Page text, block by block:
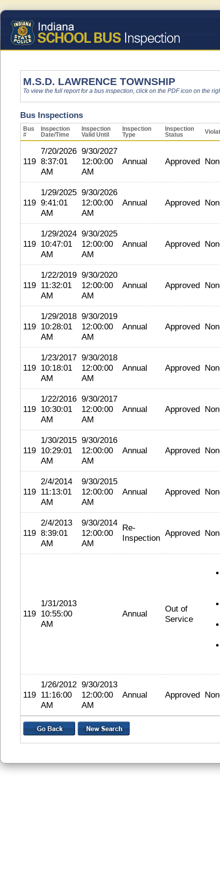
M.S.D. LAWRENCE TOWNSHIP
To view the full report for a bus inspection, click on the PDF icon on the
Bus Inspections
Bus
#
Inspection
Date/Time
Inspection
Valid Until
Inspection
Type
Inspection
Status
119
7/20/2026
8:37:01
AM
9/30/2027
12:00:00
AM
Annual Approved
119
1/29/2025
9:41:01
AM
9/30/2026
12:00:00
AM
Annual Approved
119
1/29/2024
10:47:01
AM
9/30/2025
12:00:00
AM
Annual Approved
119
1/22/2019
11:32:01
AM
9/30/2020
12:00:00
AM
Annual Approved
119
1/29/2018
10:28:01
AM
9/30/2019
12:00:00
AM
Annual Approved
119
1/23/2017
10:18:01
AM
9/30/2018
12:00:00
AM
Annual Approved
119
1/22/2016
10:30:01
AM
9/30/2017
12:00:00
AM
Annual Approved
119
1/30/2015
10:29:01
AM
9/30/2016
12:00:00
AM
Annual Approved
119
2/4/2014
11:13:01
AM
9/30/2015
12:00:00
AM
Annual Approved
119
2/4/2013
8:39:01
AM
9/30/2014
12:00:00
AM
Re-
Inspection Approved
119
1/31/2013
10:55:00
AM
Annual
Out of
Service
119
1/26/2012
11:16:00
AM
9/30/2013
12:00:00
AM
Annual Approved